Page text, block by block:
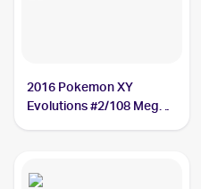
2016 Pokemon XY
Evolutions #2/108 Mega